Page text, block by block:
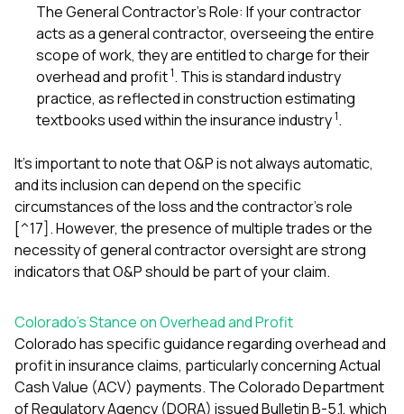
The General Contractor’s Role: If your contractor
acts as a general contractor, overseeing the entire
scope of work, they are entitled to charge for their
overhead and profit1. This is standard industry
practice, as reflected in construction estimating
textbooks used within the insurance industry1.
It’s important to note that O&P is not always automatic,
and its inclusion can depend on the specific
circumstances of the loss and the contractor’s role
[^17]. However, the presence of multiple trades or the
necessity of general contractor oversight are strong
indicators that O&P should be part of your claim.
Colorado’s Stance on Overhead and Profit
Colorado has specific guidance regarding overhead and
profit in insurance claims, particularly concerning Actual
Cash Value (ACV) payments. The Colorado Department
of Regulatory Agency (DORA) issued Bulletin B-5.1, which